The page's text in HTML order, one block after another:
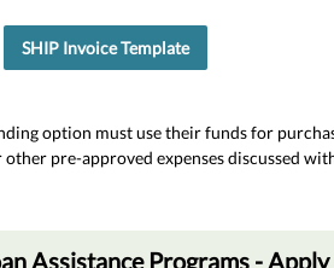
SHIP Invoice Template
option must use their funds for
pre-approved expenses discussed
Assistance Programs -